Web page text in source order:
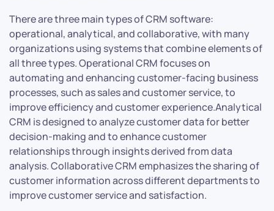
There are three main types of CRM software:
operational, analytical, and collaborative, with many
organizations using systems that combine elements of
all three types. Operational CRM focuses on
automating and enhancing customer-facing business
processes, such as sales and customer service, to
improve efficiency and customer experience.Analytical
CRM is designed to analyze customer data for better
decision-making and to enhance customer
relationships through insights derived from data
analysis. Collaborative CRM emphasizes the sharing of
customer information across different departments to
improve customer service and satisfaction.